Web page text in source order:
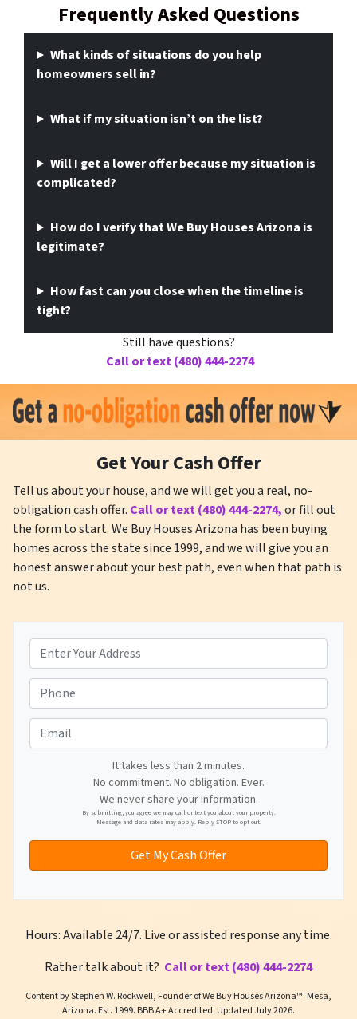
Frequently Asked Questions
What kinds of situations do you help
homeowners sell in?
What if my situation isn’t on the list?
Will I get a lower offer because my situation is
complicated?
How do I verify that We Buy Houses Arizona is
legitimate?
How fast can you close when the timeline is
tight?
Still have questions?
Call or text (480) 444-2274
Get Your Cash Offer
Tell us about your house, and we will get you a real, no-
obligation cash offer. Call or text (480) 444-2274,or fill out
the form to start. We Buy Houses Arizona has been buying
homes across the state since 1999, and we will give you an
honest answer about your best path, even when that path is
not us.
d
d
r
e
s
h
o
n
m
It takes less than 2 minutes.
No commitment. No obligation. Ever.
We never share your information.
By submitting, you agree we may call or text you about your property.
Message and data rates may apply. Reply STOP to opt out.
Hours: Available 24/7. Live or assisted response any time.
Rather talk about it? Call or text (480) 444-2274
Content by Stephen W. Rockwell, Founder of We Buy Houses Arizona™. Mesa,
Arizona. Est. 1999. BBB A+ Accredited. Updated July 2026.